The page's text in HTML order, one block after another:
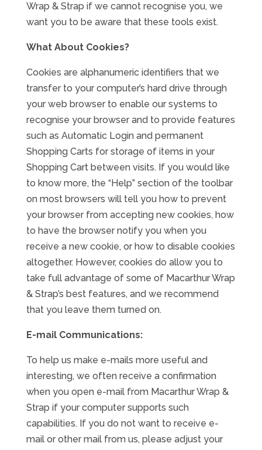
Wrap & Strap if we cannot recognise you, we
want you to be aware that these tools exist.
What About Cookies?
Cookies are alphanumeric identifiers that we
transfer to your computer’s hard drive through
your web browser to enable our systems to
recognise your browser and to provide features
such as Automatic Login and permanent
Shopping Carts for storage of items in your
Shopping Cart between visits. If you would like
to know more, the “Help” section of the toolbar
on most browsers will tell you how to prevent
your browser from accepting new cookies, how
to have the browser notify you when you
receive a new cookie, or how to disable cookies
altogether. However, cookies do allow you to
take full advantage of some of Macarthur Wrap
& Strap’s best features, and we recommend
that you leave them turned on.
E-mail Communications:
To help us make e-mails more useful and
interesting, we often receive a confirmation
when you open e-mail from Macarthur Wrap &
Strap if your computer supports such
capabilities. If you do not want to receive e-
mail or other mail from us, please adjust your